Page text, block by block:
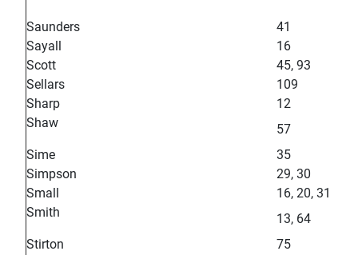
Saunders
41
Sayall
16
Scott
45, 93
Sellars
109
Sharp
12
Shaw
57
Sime
35
Simpson
29, 30
Small
16, 20, 31
Smith
13, 64
Stirton
75